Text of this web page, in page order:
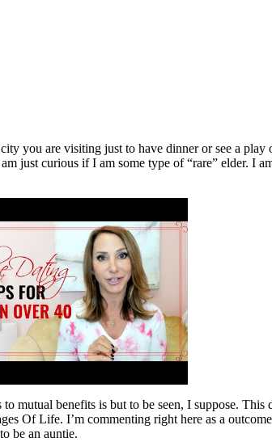
you are visiting just to have dinner or see a play
just curious if I am some type of “rare” elder. I
benefits is but to be seen, I suppose. This
Of Life. I’m commenting right here as a
be an auntie.